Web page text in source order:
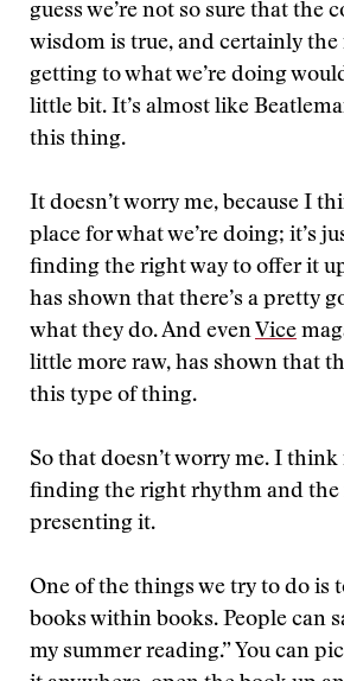
guess we’re not so sure that the
wisdom is true, and certainly the
getting to what we’re doing
little bit. It’s almost like
this thing.
It doesn’t worry me, because I
place for what we’re doing; it’s
finding the right way to offer it
has shown that there’s a pretty
what they do. And even Vice
little more raw, has shown that
this type of thing.
So that doesn’t worry me. I think
finding the right rhythm and the
presenting it.
One of the things we try to do is
books within books. People can
my summer reading.” You can